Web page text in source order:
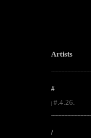
Artists
#
#.4.26.
/